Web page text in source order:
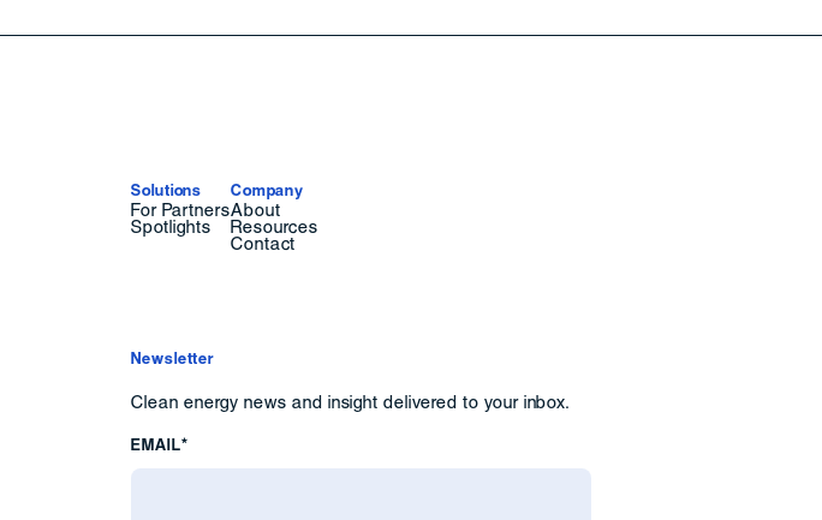
Solutions
For Partners
Spotlights
Company
About
Resources
Contact
Newsletter
Clean energy news and insight delivered to your inbox.
EMAIL*